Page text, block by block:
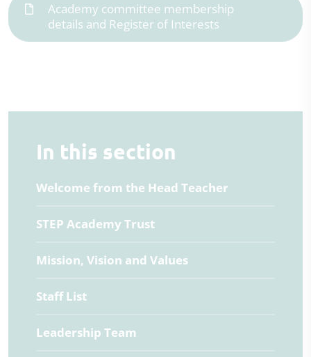
Academy committee membership
details and Register of Interests
In this section
Welcome from the Head Teacher
STEP Academy Trust
Mission, Vision and Values
Staff List
Leadership Team